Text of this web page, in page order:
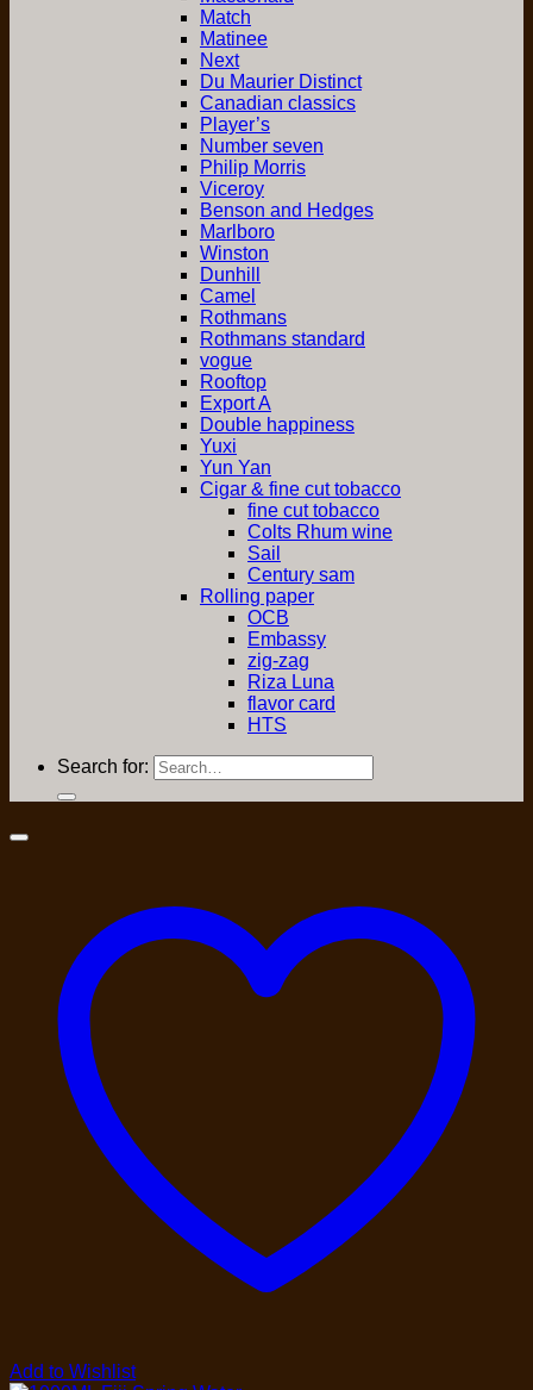
Match
Matinee
Next
Du Maurier Distinct
Canadian classics
Player’s
Number seven
Philip Morris
Viceroy
Benson and Hedges
Marlboro
Winston
Dunhill
Camel
Rothmans
Rothmans standard
vogue
Rooftop
Export A
Double happiness
Yuxi
Yun Yan
Cigar & fine cut tobacco
fine cut tobacco
Colts Rhum wine
Sail
Century sam
Rolling paper
OCB
Embassy
zig-zag
Riza Luna
flavor card
HTS
Search for:
Add to Wishlist